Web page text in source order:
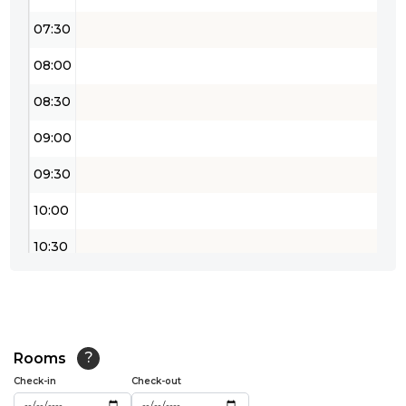
07:30
08:00
08:30
09:00
09:30
10:00
10:30
12:00
12:30
Rooms ?
Check-in Check-out